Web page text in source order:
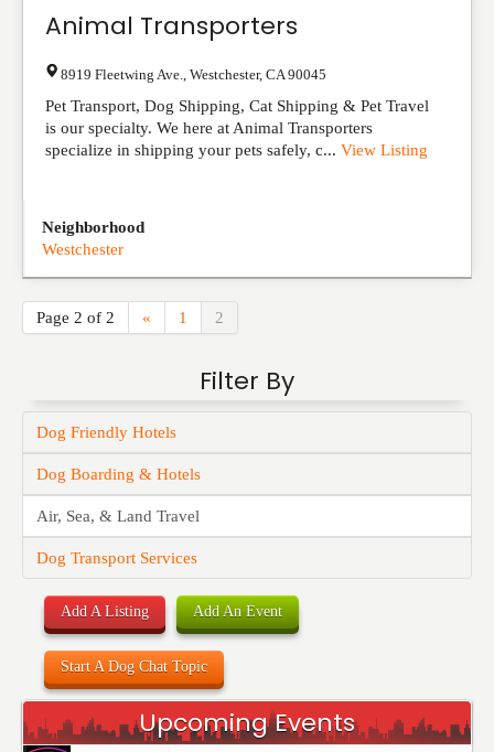
Animal Transporters
8919 Fleetwing Ave. Westchester, CA 90045
Pet Transport, Dog Shipping, Cat Shipping & Pet Travel
is our specialty. We here at Animal Transporters
specialize in shipping your pets safely, c... View Listing
Neighborhood
Westchester
Page 2 of 2 « 1 2
Filter By
Dog Friendly Hotels
Dog Boarding & Hotels
Air, Sea, & Land Travel
Dog Transport Services
Add A Listing Add An Event
Start A Dog Chat Topic
Upcoming Events